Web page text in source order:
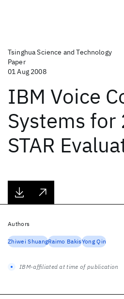
Tsinghua Science and Technology
Paper
01 Aug 2008
IBM Voice
Systems for
STAR
Authors
Zhiwei ShuangRaimo BakisYong Qin
IBM-affiliated at time of publication